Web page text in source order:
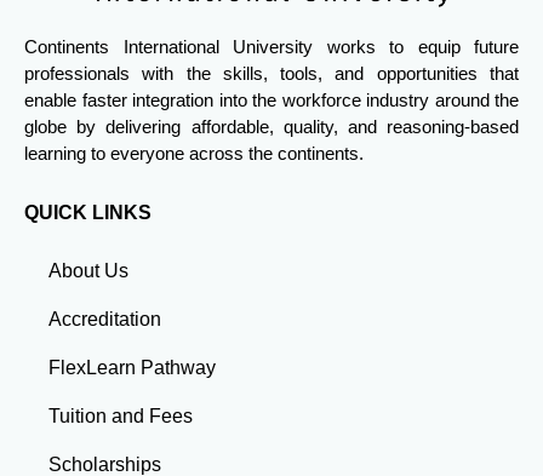
Continents International University works to equip future
professionals with the skills, tools, and opportunities that
enable faster integration into the workforce industry around the
globe by delivering affordable, quality, and reasoning-based
learning to everyone across the continents.
QUICK LINKS
About Us
Accreditation
FlexLearn Pathway
Tuition and Fees
Scholarships